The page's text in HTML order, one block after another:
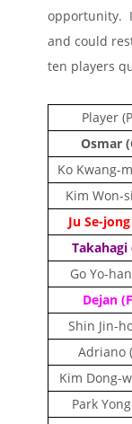
opportunity.
and could
ten players
Player
Osmar
Ko Kwang-
Kim Won-
Ju Se-
Takahagi
Go Yo-
Dejan
Shin Jin-
Adriano
Kim Dong-
Park